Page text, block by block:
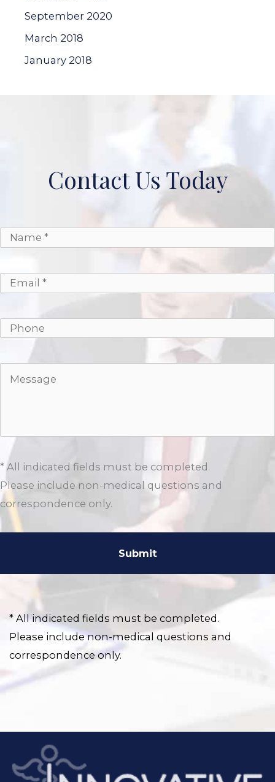
September 2020
March 2018
January 2018
Contact Us Today
Name
*
Email
*
Phone
Message
* All indicated fields must be completed.
Please include non-medical questions and
correspondence only.
* All indicated fields must be completed.
Please include non-medical questions and
correspondence only.